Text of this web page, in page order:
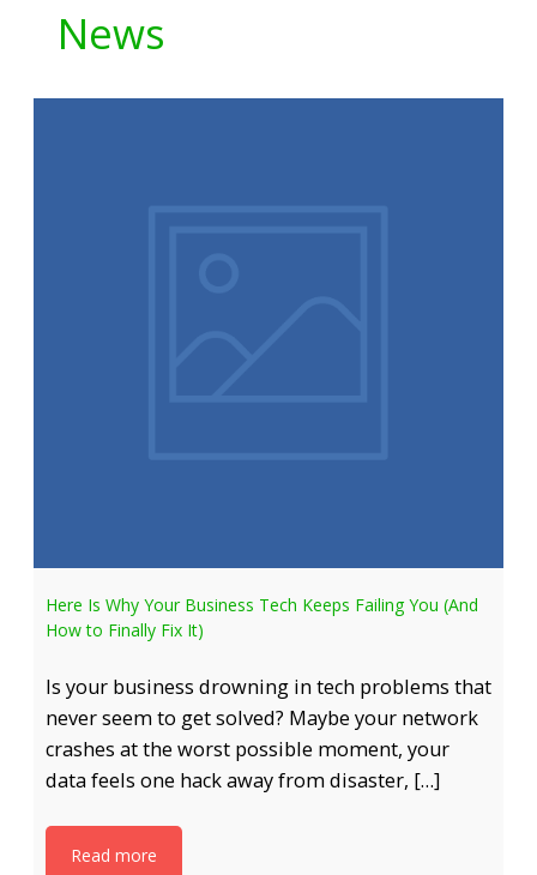
News
Here Is Why Your Business Tech Keeps Failing You (And
How to Finally Fix It)
Is your business drowning in tech problems that
never seem to get solved? Maybe your network
crashes at the worst possible moment, your
data feels one hack away from disaster, […]
Read more